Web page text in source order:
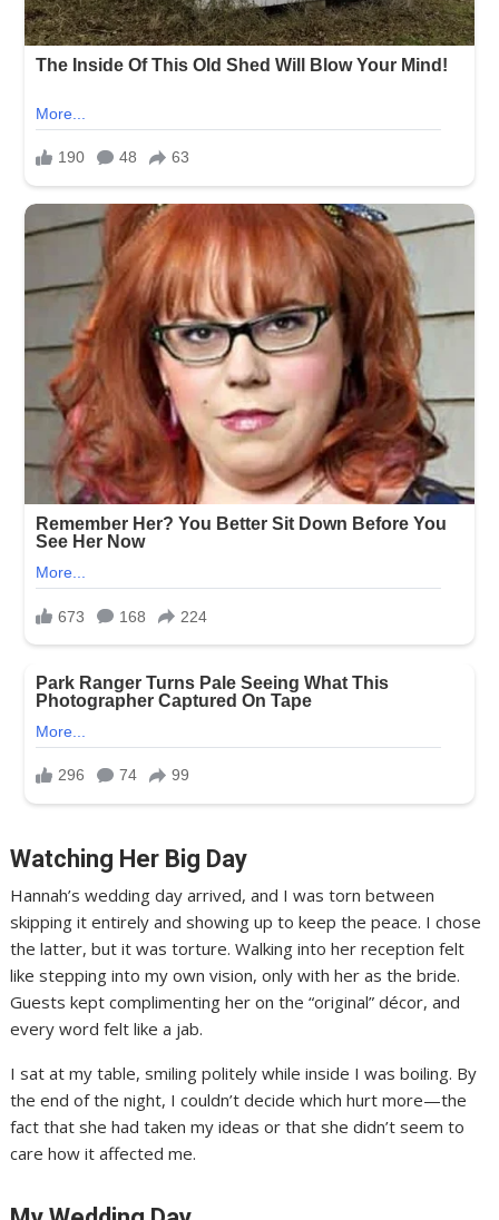
Watching Her Big Day
Hannah’s wedding day arrived, and I was torn between
skipping it entirely and showing up to keep the peace. I chose
the latter, but it was torture. Walking into her reception felt
like stepping into my own vision, only with her as the bride.
Guests kept complimenting her on the “original” décor, and
every word felt like a jab.
I sat at my table, smiling politely while inside I was boiling. By
the end of the night, I couldn’t decide which hurt more—the
fact that she had taken my ideas or that she didn’t seem to
care how it affected me.